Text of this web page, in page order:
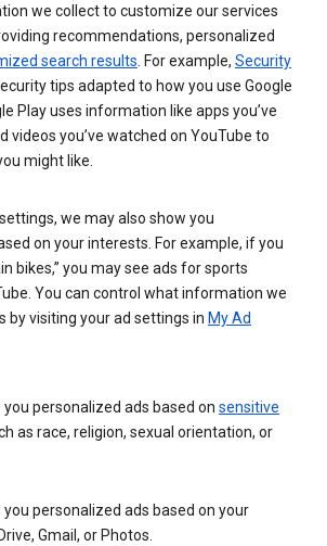
we collect to customize our services
recommendations, personalized
search results . For example, Security
tips adapted to how you use Google
Play uses information like apps you’ve
videos you’ve watched on YouTube to
might like.
we may also show you
on your interests. For example, if you
bikes,” you may see ads for sports
You can control what information we
by visiting your ad settings in My Ad
you personalized ads based on sensitive
as race, religion, sexual orientation, or
you personalized ads based on your
Gmail, or Photos.